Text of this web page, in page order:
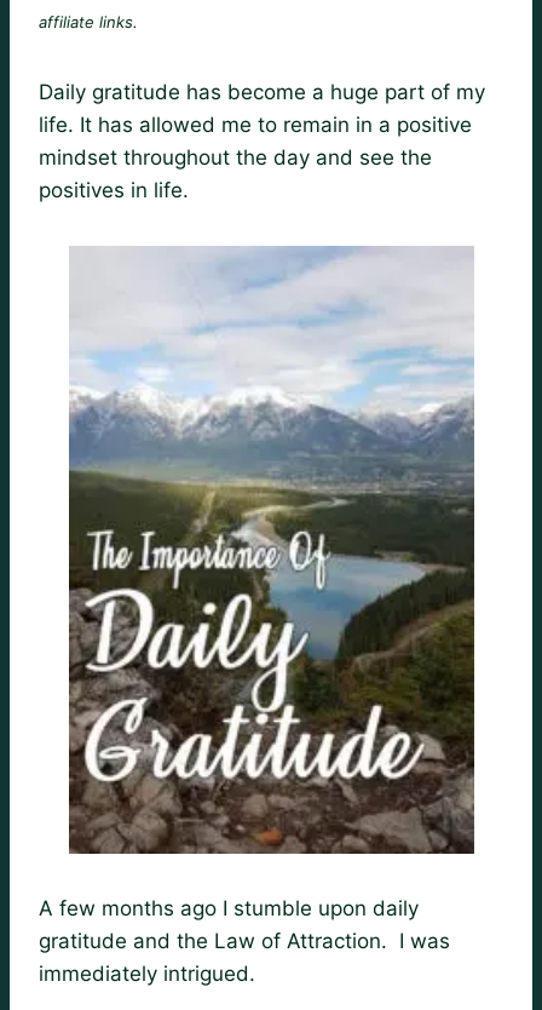
affiliate links.
Daily gratitude has become a huge part of my
life. It has allowed me to remain in a positive
mindset throughout the day and see the
positives in life.
A few months ago I stumble upon daily
gratitude and the Law of Attraction. I was
immediately intrigued.